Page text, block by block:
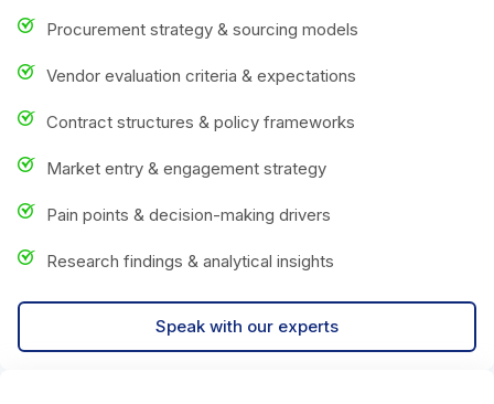
Procurement strategy & sourcing models
Vendor evaluation criteria & expectations
Contract structures & policy frameworks
Market entry & engagement strategy
Pain points & decision-making drivers
Research findings & analytical insights
Speak with our experts